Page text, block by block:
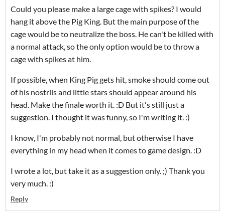
Could you please make a large cage with spikes? I would
hang it above the Pig King. But the main purpose of the
cage would be to neutralize the boss. He can't be killed with
a normal attack, so the only option would be to throw a
cage with spikes at him.
If possible, when King Pig gets hit, smoke should come out
of his nostrils and little stars should appear around his
head. Make the finale worth it. :D But it's still just a
suggestion. I thought it was funny, so I'm writing it. :)
I know, I'm probably not normal, but otherwise I have
everything in my head when it comes to game design. :D
I wrote a lot, but take it as a suggestion only. ;) Thank you
very much. :)
Reply